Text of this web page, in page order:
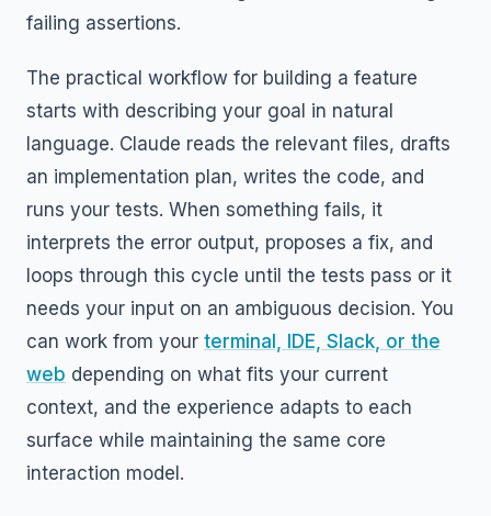
failing assertions.
The practical workflow for building a feature
starts with describing your goal in natural
language. Claude reads the relevant files, drafts
an implementation plan, writes the code, and
runs your tests. When something fails, it
interprets the error output, proposes a fix, and
loops through this cycle until the tests pass or it
needs your input on an ambiguous decision. You
can work from your terminal, IDE, Slack, or the
web depending on what fits your current
context, and the experience adapts to each
surface while maintaining the same core
interaction model.